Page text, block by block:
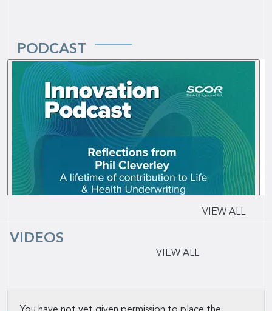
PODCAST
VIEW ALL
VIDEOS
VIEW ALL